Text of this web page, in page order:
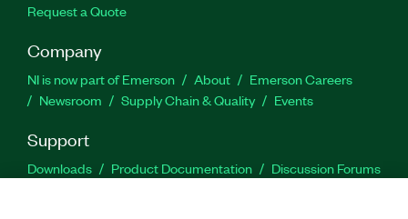
Request a Quote
Company
NI is now part of Emerson About
Emerson Careers
Newsroom
Supply Chain & Quality Events
Support
Downloads Product Documentation
Discussion Forums